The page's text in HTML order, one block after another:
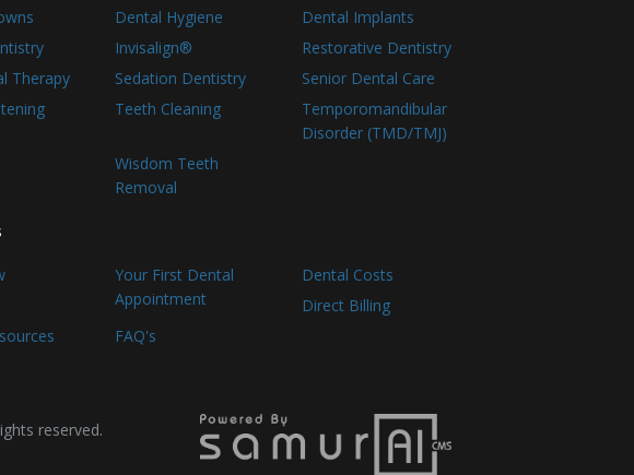
Dental Hygiene
Dental Implants
Invisalign®
Restorative Dentistry
Therapy
Sedation Dentistry
Senior Dental Care
Teeth Cleaning
Temporomandibular
Disorder (TMD/TMJ)
Wisdom Teeth
Removal
Your First Dental
Appointment
Dental Costs
Direct Billing
FAQ's
reserved.